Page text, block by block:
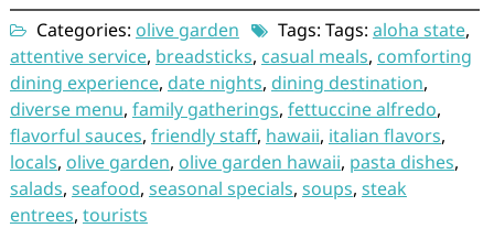
Categories: olive garden Tags: Tags: aloha state,
attentive service, breadsticks, casual meals, comforting
dining experience, date nights, dining destination,
diverse menu, family gatherings, fettuccine alfredo,
flavorful sauces, friendly staff, hawaii, italian flavors,
locals, olive garden, olive garden hawaii, pasta dishes,
salads, seafood, seasonal specials, soups, steak
entrees, tourists